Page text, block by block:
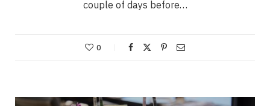
couple of days before…
0